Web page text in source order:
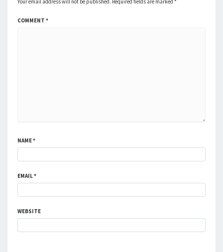
Your email address will not be published. Required fields are marked *
COMMENT *
NAME*
EMAIL*
WEBSITE